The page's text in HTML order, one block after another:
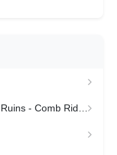
Cold Springs Cave / Eagles Nest Ruins - Comb Ridge